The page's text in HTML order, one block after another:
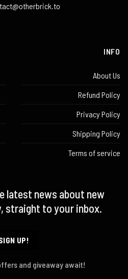
INFO
About Us
Refund Policy
Privacy Policy
Shipping Policy
Terms of service
latest news about new
straight to your inbox.
UP!
and giveaway await!